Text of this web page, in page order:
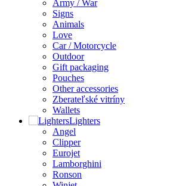
Army / War
Signs
Animals
Love
Car / Motorcycle
Outdoor
Gift packaging
Pouches
Other accessories
Zberateľské vitríny
Wallets
Lighters
Angel
Clipper
Eurojet
Lamborghini
Ronson